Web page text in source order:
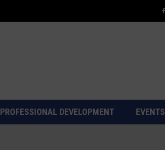
PROFESSIONAL DEVELOPMENT EVENTS